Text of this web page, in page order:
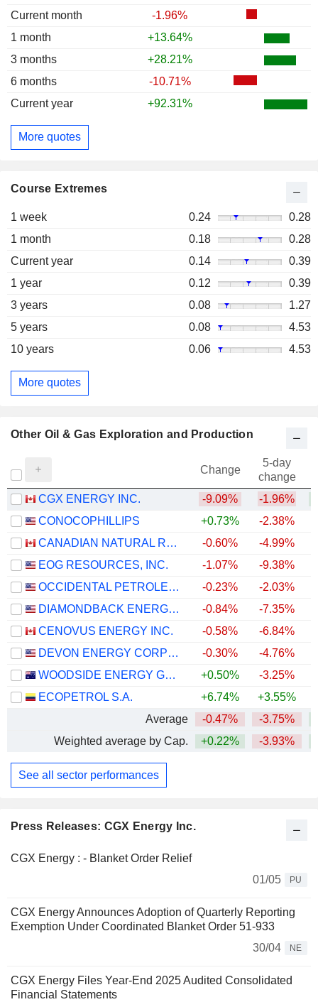
Press Releases: CGX Energy Inc.
CGX Energy : - Blanket Order Relief
01/05
PU
CGX Energy Announces Adoption of Quarterly Reporting
Exemption Under Coordinated Blanket Order 51-933
30/04
NE
CGX Energy Files Year-End 2025 Audited Consolidated
Financial Statements
Current month
-1.96%
1 month
+13.64%
3 months
+28.21%
6 months
-10.71%
Current year
+92.31%
More quotes
Course Extremes
1 week 0.24
0.28
1 month
0.18
0.28
Current year
0.14
0.39
1 year
0.12
0.39
3 years
0.08
1.27
5 years
0.08
4.53
10 years
0.06 4.53
More quotes
Other Oil & Gas Exploration and Production
Change
5-day
change
CGX ENERGY INC.
-9.09% -1.96%
CONOCOPHILLIPS
+0.73% -2.38%
CANADIAN NATURAL RESOURCES LIMITED
-0.60% -4.99%
EOG RESOURCES, INC.
-1.07% -9.38%
OCCIDENTAL PETROLEUM CORPORATION
-0.23% -2.03%
DIAMONDBACK ENERGY, INC.
-0.84% -7.35%
CENOVUS ENERGY INC.
-0.58% -6.84%
DEVON ENERGY CORPORATION
-0.30% -4.76%
WOODSIDE ENERGY GROUP LTD
+0.50% -3.25%
ECOPETROL S.A.
+6.74% +3.55%
Average
-0.47% -3.75%
Weighted average by Cap.
+0.22% -3.93%
See all sector performances